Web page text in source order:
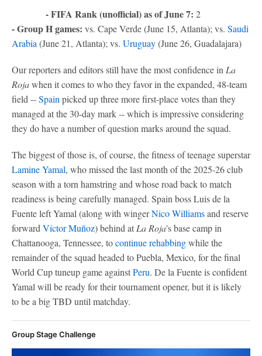
- FIFA Rank (unofficial) as of June 7: 2
- Group H games: vs. Cape Verde (June 15, Atlanta); vs. Saudi
Arabia (June 21, Atlanta); vs. Uruguay(June 26, Guadalajara)
Our reporters and editors still have the most confidence in La
Rojawhen it comes to who they favor in the expanded, 48-team
field --Spain picked up three more first-place votes than they
managed at the 30-day mark -- which is impressive considering
they do have a number of question marks around the squad.
The biggest of those is, of course, the fitness of teenage superstar
Lamine Yamal, who missed the last month of the 2025-26 club
season with a torn hamstring and whose road back to match
readiness is being carefully managed. Spain boss Luis de la
Fuente left Yamal (along with wingerNico Williamsand reserve
forward Víctor Muñoz) behind at La Roja's base camp in
Chattanooga, Tennessee, tocontinue rehabbingwhile the
remainder of the squad headed to Puebla, Mexico, for the final
World Cup tuneup game againstPeru. De la Fuente is confident
Yamal will be ready for their tournament opener, but it is likely
to be a big TBD until matchday.
Group Stage Challenge